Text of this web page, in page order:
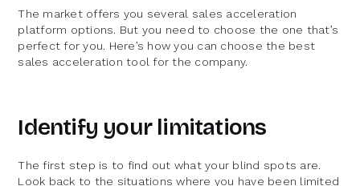
The market offers you several sales acceleration
platform options. But you need to choose the one that’s
perfect for you. Here’s how you can choose the best
sales acceleration tool for the company.
Identify your limitations
The first step is to find out what your blind spots are.
Look back to the situations where you have been limited